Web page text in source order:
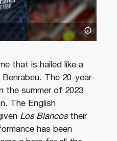
that is hailed like a
The 20-year-
the summer of 2023
The English
Los Blancostheir
has been